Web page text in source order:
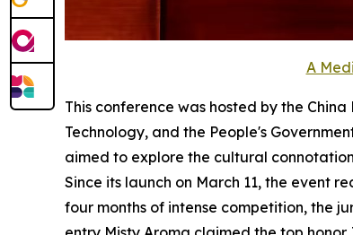
A
This conference was hosted by the
Technology, and the People's
aimed to explore the cultural
Since its launch on March 11, the event
four months of intense competition, the